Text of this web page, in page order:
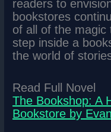
readers to
bookstores
of all of the magic
step inside a
the world of
Read Full Novel
The Bookshop: A
Bookstore by